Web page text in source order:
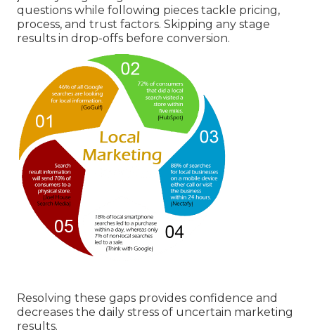
questions while following pieces tackle pricing,
process, and trust factors. Skipping any stage
results in drop-offs before conversion.
Resolving these gaps provides confidence and
decreases the daily stress of uncertain marketing
results.